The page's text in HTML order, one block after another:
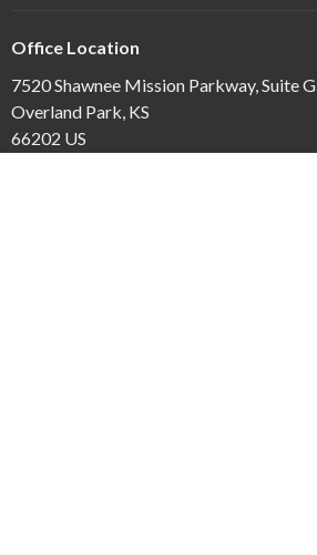
Office Location
7520 Shawnee Mission Parkway, Suite G
Overland Park, KS
66202 US